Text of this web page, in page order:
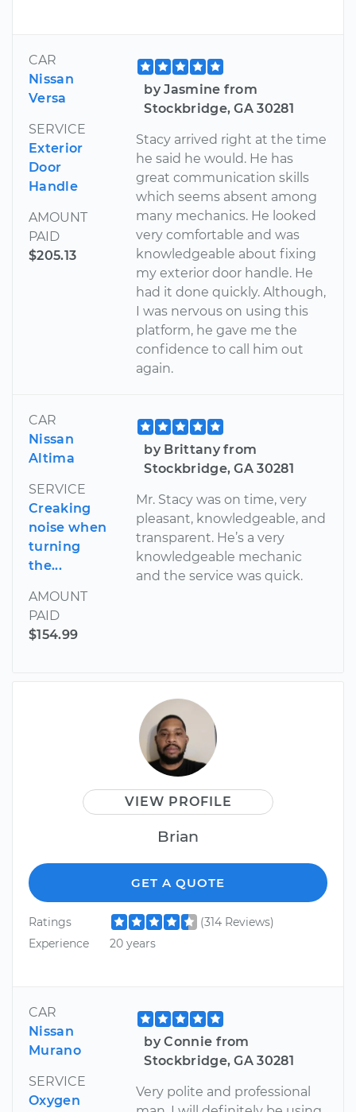
CAR
Nissan
Versa
SERVICE
Exterior
Door
Handle
AMOUNT
PAID
$205.13
by Jasmine from
Stockbridge, GA 30281
Stacy arrived right at the time
he said he would. He has
great communication skills
which seems absent among
many mechanics. He looked
very comfortable and was
knowledgeable about fixing
my exterior door handle. He
had it done quickly. Although,
I was nervous on using this
platform, he gave me the
confidence to call him out
again.
CAR
Nissan
Altima
SERVICE
Creaking
noise when
turning
the...
AMOUNT
PAID
$154.99
by Brittany from
Stockbridge, GA 30281
Mr. Stacy was on time, very
pleasant, knowledgeable, and
transparent. He’s a very
knowledgeable mechanic
and the service was quick.
VIEW PROFILE
Brian
GET A QUOTE
Ratings
(314 Reviews)
Experience
20 years
CAR
Nissan
Murano
SERVICE
Oxygen
by Connie from
Stockbridge, GA 30281
Very polite and professional